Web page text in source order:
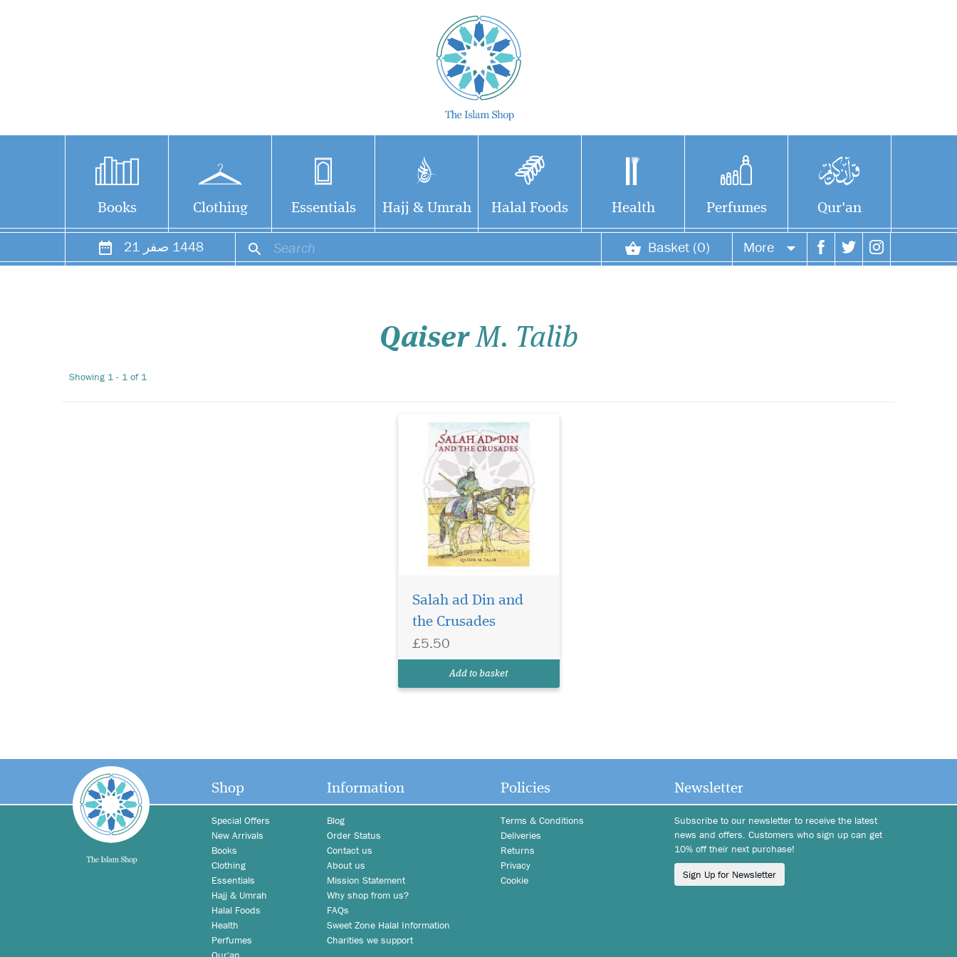
Books Clothing Essentials Hajj & Umrah Halal Foods Health Perfumes Qur'an
21 صفر 1448 Basket (0) More
QaiserM. Talib
Showing 1 - 1 of 1
the Crusades with our
meticulously crafted
Salah ad Din and
the Crusades
£5.50
Add to basket
Shop
Special Offers
New Arrivals
Books
Clothing
Essentials
Hajj & Umrah
Halal Foods
Health
Perfumes
Information
Blog
Order Status
Contact us
About us
Mission Statement
Why shop from us?
FAQs
Sweet Zone Halal Information
Charities we support
Policies
Terms & Conditions
Deliveries
Returns
Privacy
Cookie
Newsletter
Subscribe to our newsletter to receive the latest
news and offers. Customers who sign up can get
10% off their next purchase!
Sign Up for Newsletter